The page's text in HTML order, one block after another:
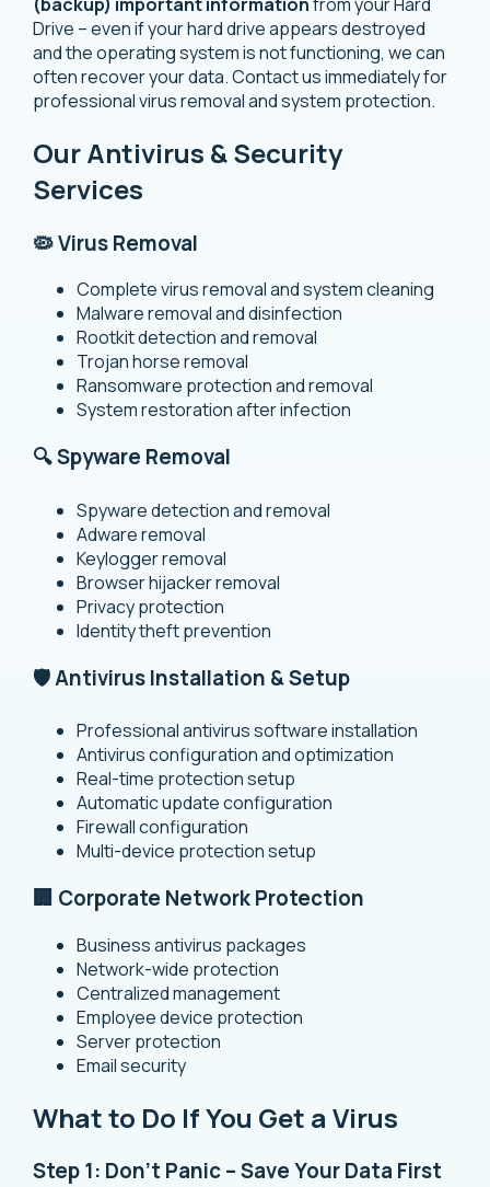
Drive – even if your hard drive appears destroyed
and the operating system is not functioning, we can
often recover your data. Contact us immediately for
professional virus removal and system protection.
Our Antivirus & Security
Services
🦠 Virus Removal
Complete virus removal and system cleaning
Malware removal and disinfection
Rootkit detection and removal
Trojan horse removal
Ransomware protection and removal
System restoration after infection
🔍 Spyware Removal
Spyware detection and removal
Adware removal
Keylogger removal
Browser hijacker removal
Privacy protection
Identity theft prevention
🛡️ Antivirus Installation & Setup
Professional antivirus software installation
Antivirus configuration and optimization
Real-time protection setup
Automatic update configuration
Firewall configuration
Multi-device protection setup
🏢 Corporate Network Protection
Business antivirus packages
Network-wide protection
Centralized management
Employee device protection
Server protection
Email security
What to Do If You Get a Virus
Step 1: Don’t Panic – Save Your Data First